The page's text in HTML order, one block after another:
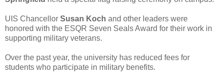
UIS Chancellor Susan Koch and other leaders were
honored with the ESQR Seven Seals Award for their work in
supporting military veterans.
Over the past year, the university has reduced fees for
students who participate in military benefits.